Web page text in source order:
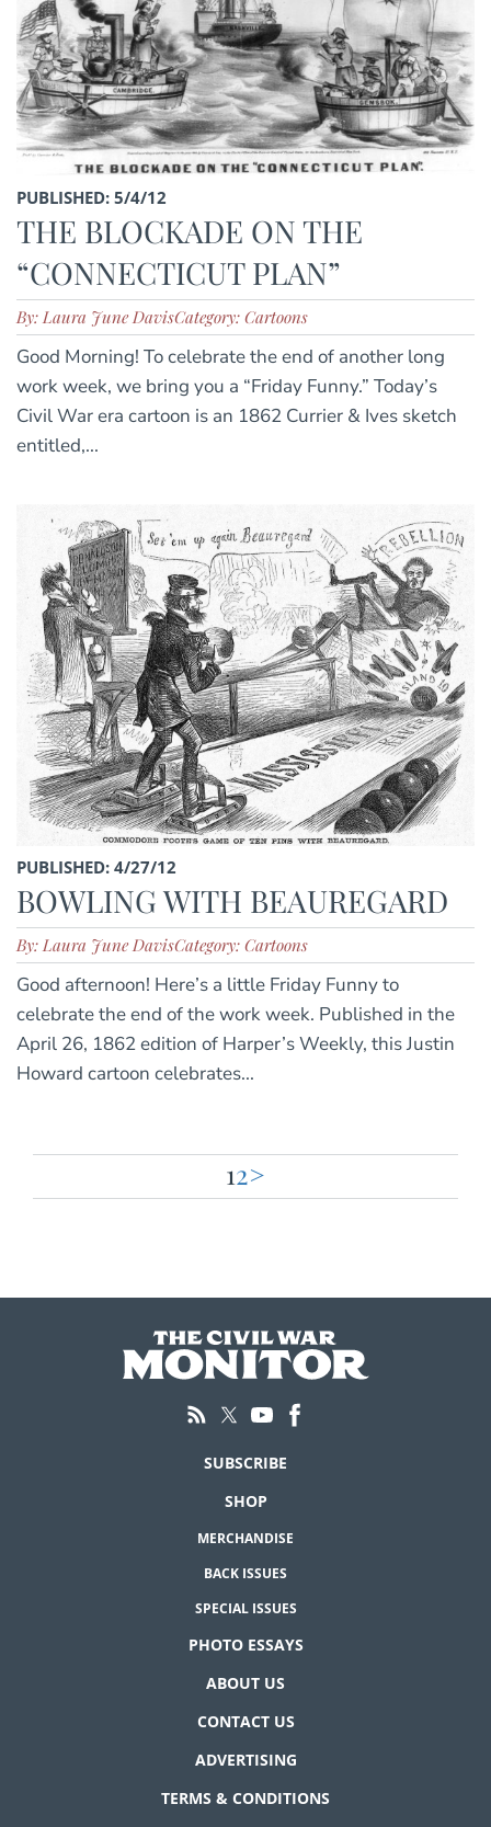
PUBLISHED: 5/4/12
THE BLOCKADE ON THE
“CONNECTICUT PLAN”
By: Laura June DavisCategory: Cartoons
Good Morning! To celebrate the end of another long
work week, we bring you a “Friday Funny.” Today’s
Civil War era cartoon is an 1862 Currier & Ives sketch
entitled,...
PUBLISHED: 4/27/12
BOWLING WITH BEAUREGARD
By: Laura June DavisCategory: Cartoons
Good afternoon! Here’s a little Friday Funny to
celebrate the end of the work week. Published in the
April 26, 1862 edition of Harper’s Weekly, this Justin
Howard cartoon celebrates...
12>
SUBSCRIBE
SHOP
MERCHANDISE
BACK ISSUES
SPECIAL ISSUES
PHOTO ESSAYS
ABOUT US
CONTACT US
ADVERTISING
TERMS & CONDITIONS